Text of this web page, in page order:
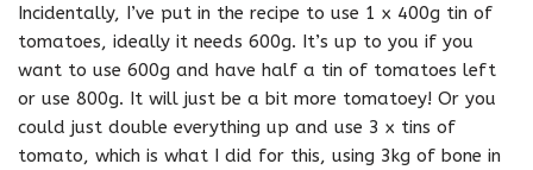
Incidentally, I’ve put in the recipe to use 1 x 400g tin of
tomatoes, ideally it needs 600g. It’s up to you if you
want to use 600g and have half a tin of tomatoes left
or use 800g. It will just be a bit more tomatoey! Or you
could just double everything up and use 3 x tins of
tomato, which is what I did for this, using 3kg of bone in